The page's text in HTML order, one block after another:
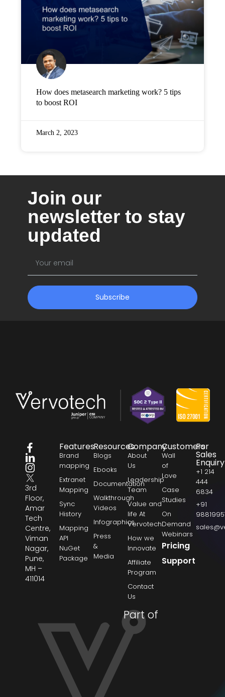
How does metasearch marketing work? 5 tips
to boost ROI
March 2, 2023
Join our
newsletter to stay
updated
Subscribe
3rd
Floor,
Amar
Tech
Centre,
Viman
Nagar,
Pune,
MH –
411014
Features
Brand
mapping
Extranet
Mapping
Sync
History
Mapping
API
NuGet
Package
Resources
Blogs
Ebooks
Documentation
Walkthrough
Videos
Infographics
Press
&
Media
Company
About
Us
Leadership
Team
Value and
life At
Vervotech
How we
Innovate
Affiliate
Program
Contact
Us
Customers
Wall
of
Love
Case
Studies
On
Demand
Webinars
Pricing
Support
For
Sales
Enquiry
+1 214
444
6834
+91
Part of